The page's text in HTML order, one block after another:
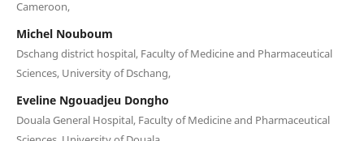
Cameroon,
Michel Nouboum
Dschang district hospital, Faculty of Medicine and Pharmaceutical
Sciences, University of Dschang,
Eveline Ngouadjeu Dongho
Douala General Hospital, Faculty of Medicine and Pharmaceutical